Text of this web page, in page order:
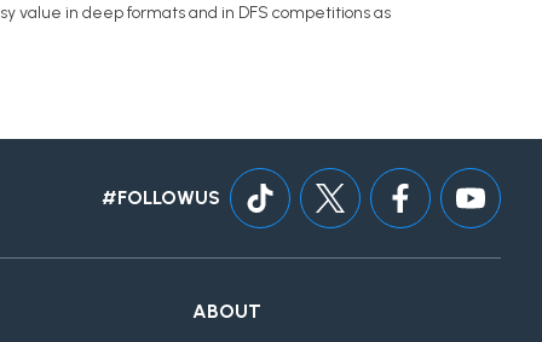
value in deep formats and in DFS competitions as
#FOLLOWUS
ABOUT